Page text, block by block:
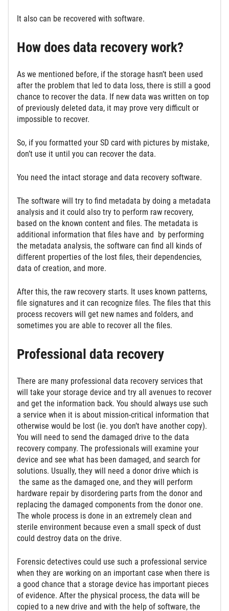
It also can be recovered with software.
How does data recovery work?
As we mentioned before, if the storage hasn’t been used
after the problem that led to data loss, there is still a good
chance to recover the data. If new data was written on top
of previously deleted data, it may prove very difficult or
impossible to recover.
So, if you formatted your SD card with pictures by mistake,
don’t use it until you can recover the data.
You need the intact storage and data recovery software.
The software will try to find metadata by doing a metadata
analysis and it could also try to perform raw recovery,
based on the known content and files. The metadata is
additional information that files have and by performing
the metadata analysis, the software can find all kinds of
different properties of the lost files, their dependencies,
data of creation, and more.
After this, the raw recovery starts. It uses known patterns,
file signatures and it can recognize files. The files that this
process recovers will get new names and folders, and
sometimes you are able to recover all the files.
Professional data recovery
There are many professional data recovery services that
will take your storage device and try all avenues to recover
and get the information back. You should always use such
a service when it is about mission-critical information that
otherwise would be lost (ie. you don’t have another copy).
You will need to send the damaged drive to the data
recovery company. The professionals will examine your
device and see what has been damaged, and search for
solutions. Usually, they will need a donor drive which is
the same as the damaged one, and they will perform
hardware repair by disordering parts from the donor and
replacing the damaged components from the donor one.
The whole process is done in an extremely clean and
sterile environment because even a small speck of dust
could destroy data on the drive.
Forensic detectives could use such a professional service
when they are working on an important case when there is
a good chance that a storage device has important pieces
of evidence. After the physical process, the data will be
copied to a new drive and with the help of software, the